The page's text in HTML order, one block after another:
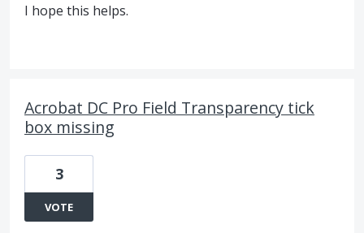
I hope this helps.
Acrobat DC Pro Field Transparency tick
box missing
3
VOTE